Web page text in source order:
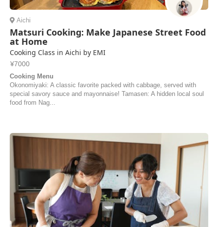
Aichi
Matsuri Cooking: Make Japanese Street Food
at Home
Cooking Class in Aichi by EMI
¥7000
Cooking Menu
Okonomiyaki: A classic favorite packed with cabbage, served with
special savory sauce and mayonnaise! Tamasen: A hidden local soul
food from Nag...